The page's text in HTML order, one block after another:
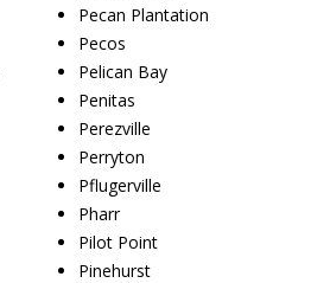
Pecan Plantation
Pecos
Pelican Bay
Penitas
Perezville
Perryton
Pflugerville
Pharr
Pilot Point
Pinehurst